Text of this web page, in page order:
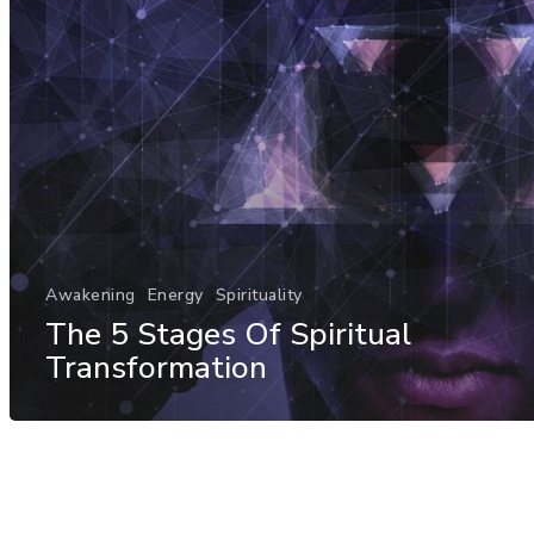
Awakening Energy Spirituality
The 5 Stages Of Spiritual
Transformation